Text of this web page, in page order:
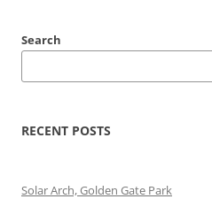
Search
RECENT POSTS
Solar Arch, Golden Gate Park